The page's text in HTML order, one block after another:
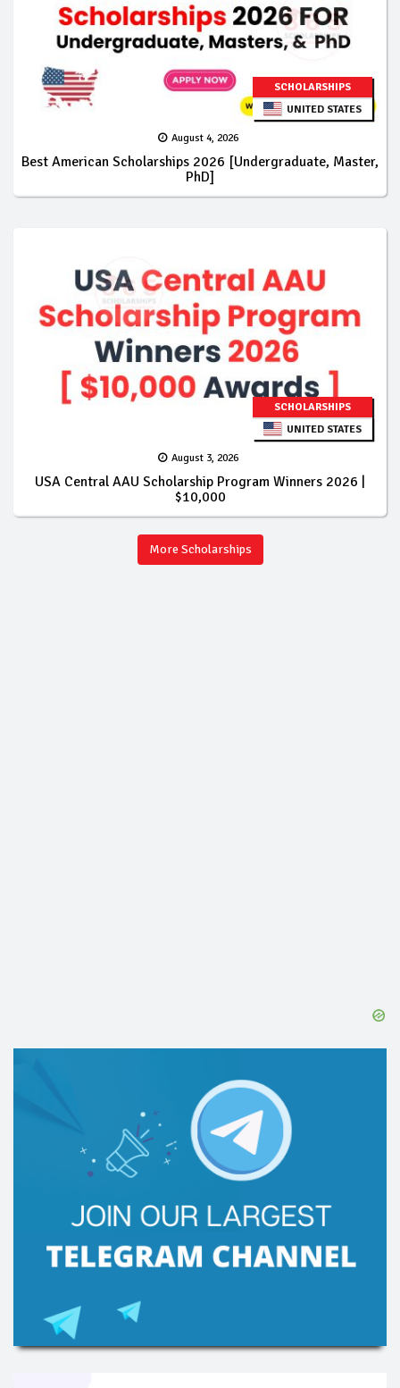
SCHOLARSHIPS
UNITED STATES
August 4, 2026
Best American Scholarships 2026 [Undergraduate, Master,
PhD]
SCHOLARSHIPS
UNITED STATES
August 3, 2026
USA Central AAU Scholarship Program Winners 2026 |
$10,000
More Scholarships